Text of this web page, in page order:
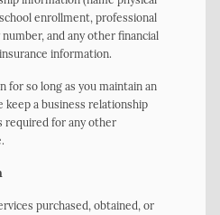
enrollment, professional
and any other financial
information.
for so long as you maintain an
a business relationship
required for any other
purchased, obtained, or